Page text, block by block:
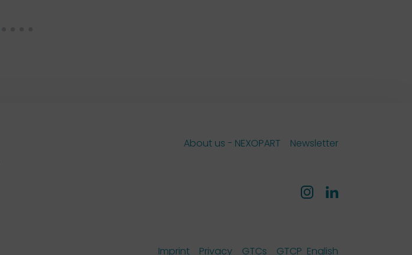
About us - NEXOPART Newsletter
Imprint Privacy GTCs GTCP English